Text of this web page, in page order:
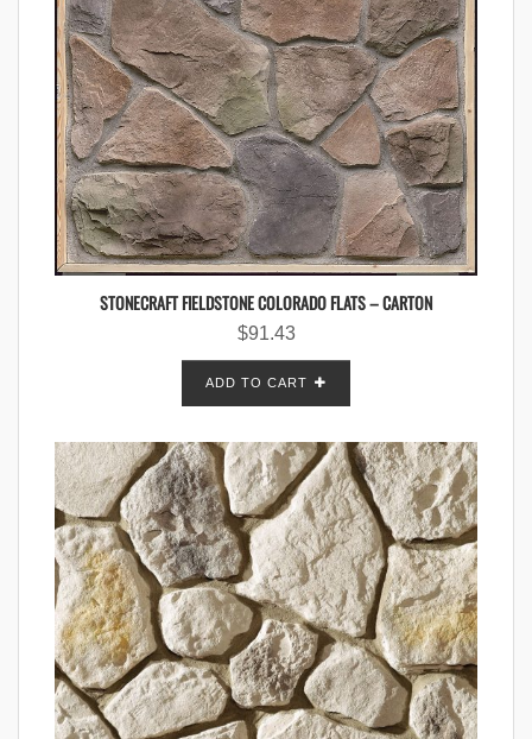
STONECRAFT FIELDSTONE COLORADO FLATS – CARTON
$91.43
ADD TO CART